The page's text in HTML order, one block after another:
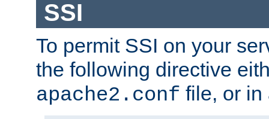
SSI
To permit SSI on your
the following directive
apache2.conf file, or